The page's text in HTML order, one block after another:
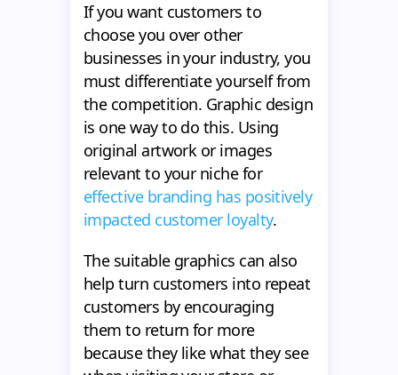
If you want customers to
choose you over other
businesses in your industry, you
must differentiate yourself from
the competition. Graphic design
is one way to do this. Using
original artwork or images
relevant to your niche for
effective branding has positively
impacted customer loyalty.
The suitable graphics can also
help turn customers into repeat
customers by encouraging
them to return for more
because they like what they see